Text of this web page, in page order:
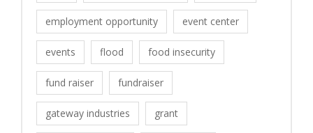
employment opportunity event center
events flood food insecurity
fund raiser fundraiser
gateway industries grant